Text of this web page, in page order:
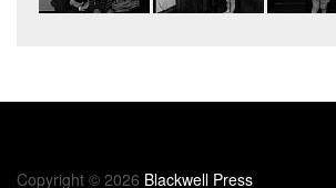
Copyright © 2026 Blackwell Press